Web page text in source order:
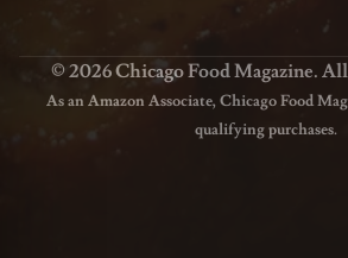
© 2026 Chicago Food Magazine.
As an Amazon Associate, Chicago Food
qualifying purchases.